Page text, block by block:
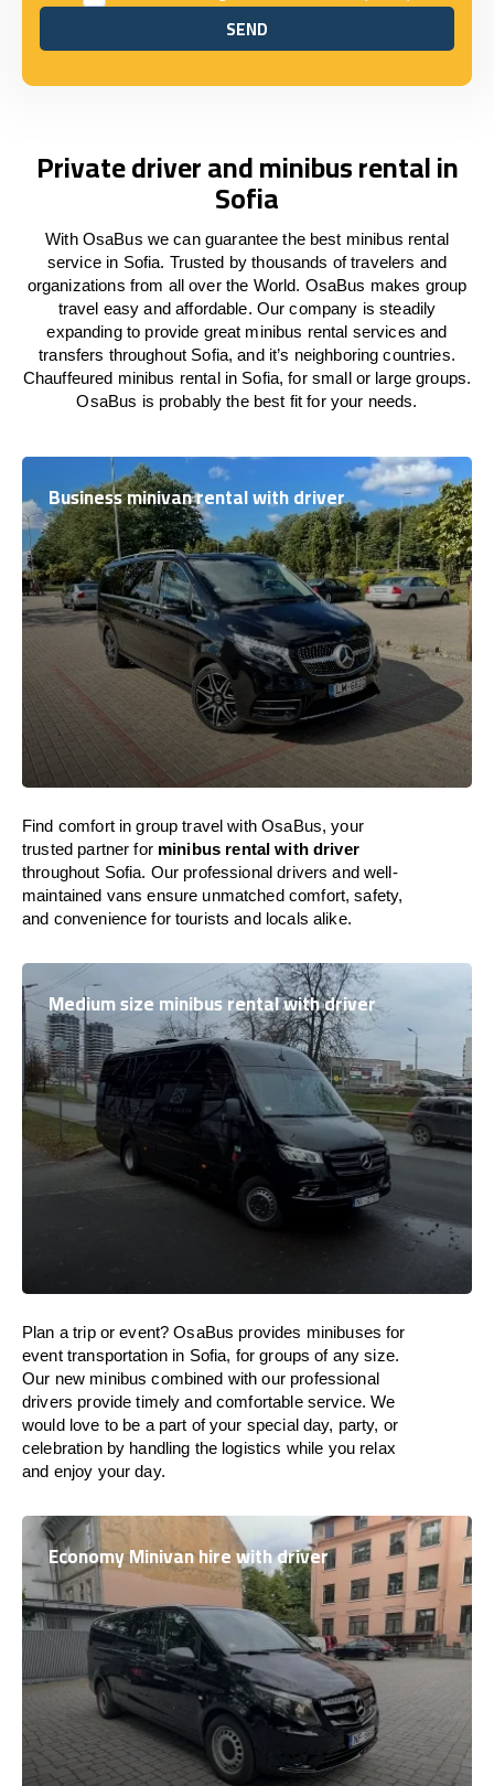
SEND
SEND
Private driver and minibus rental in
Sofia
With OsaBus we can guarantee the best minibus rental
service in Sofia. Trusted by thousands of travelers and
organizations from all over the World. OsaBus makes group
travel easy and affordable. Our company is steadily
expanding to provide great minibus rental services and
transfers throughout Sofia, and it’s neighboring countries.
Chauffeured minibus rental in Sofia, for small or large groups.
OsaBus is probably the best fit for your needs.
Business minivan rental with driver
Find comfort in group travel with OsaBus, your
trusted partner for minibus rental with driver
throughout Sofia. Our professional drivers and well-
maintained vans ensure unmatched comfort, safety,
and convenience for tourists and locals alike.
Medium size minibus rental with driver
Plan a trip or event? OsaBus provides minibuses for
event transportation in Sofia, for groups of any size.
Our new minibus combined with our professional
drivers provide timely and comfortable service. We
would love to be a part of your special day, party, or
celebration by handling the logistics while you relax
and enjoy your day.
Economy Minivan hire with driver